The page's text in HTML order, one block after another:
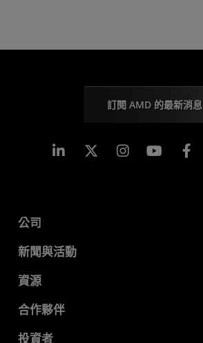
訂閱 AMD 的最新消息
Linkedin Instagram
公司
關於 AMD
企業責任
招聘
聯絡我們
新聞與活動
新聞室
媒體庫
資源
開發者中心
合作夥伴
AMD 合作夥伴中心
投資者